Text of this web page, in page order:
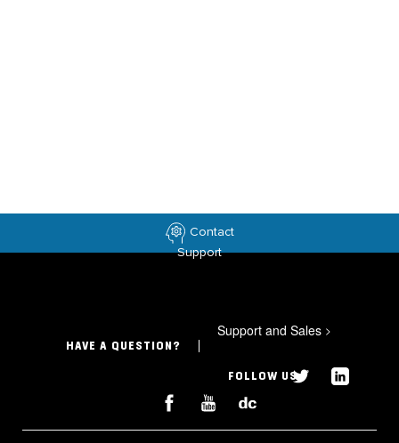
Contact
Support
HAVE A QUESTION?
Support and Sales >
FOLLOW US